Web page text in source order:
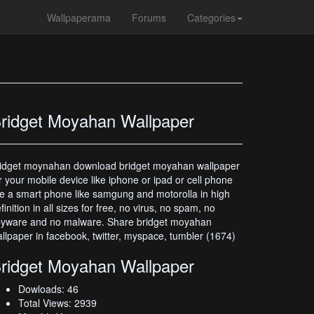
Wallpaperama Forums Categories
Moyahan Wallpaper
moynahan download bridget moyahan wallpaper
your mobile device like iphone or ipad or cell phone
a smart phone like samgung and motorolla in high
in all sizes for free, no virus, no spam, no
and no malware. Share bridget moyahan
in facebook, twitter, myspace, tumbler (1674)
Moyahan Wallpaper
Dowloads: 46
Total Views: 2939